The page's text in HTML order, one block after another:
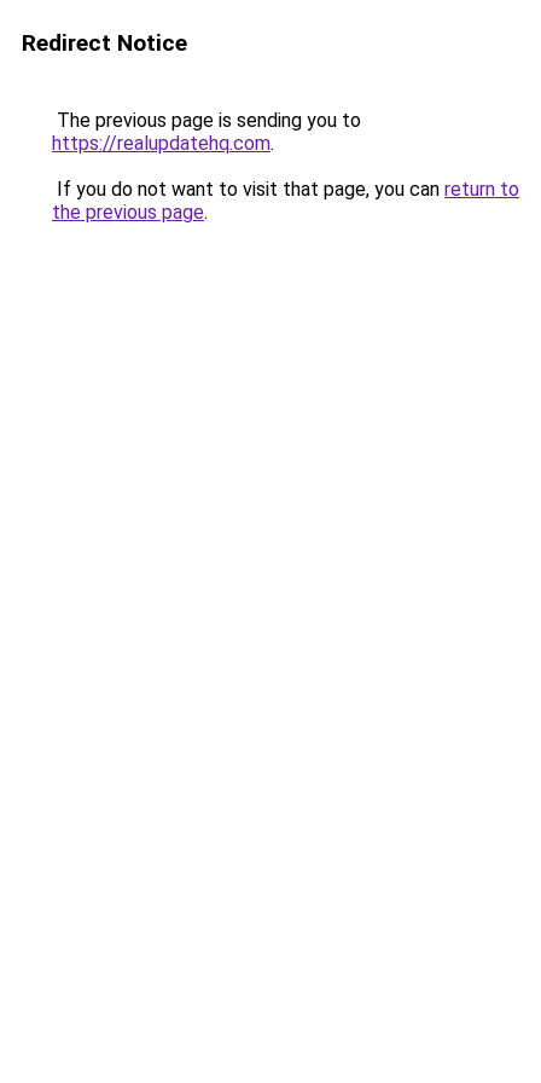
Redirect Notice
The previous page is sending you to
https://realupdatehq.com.
If you do not want to visit that page, you can return to
the previous page.